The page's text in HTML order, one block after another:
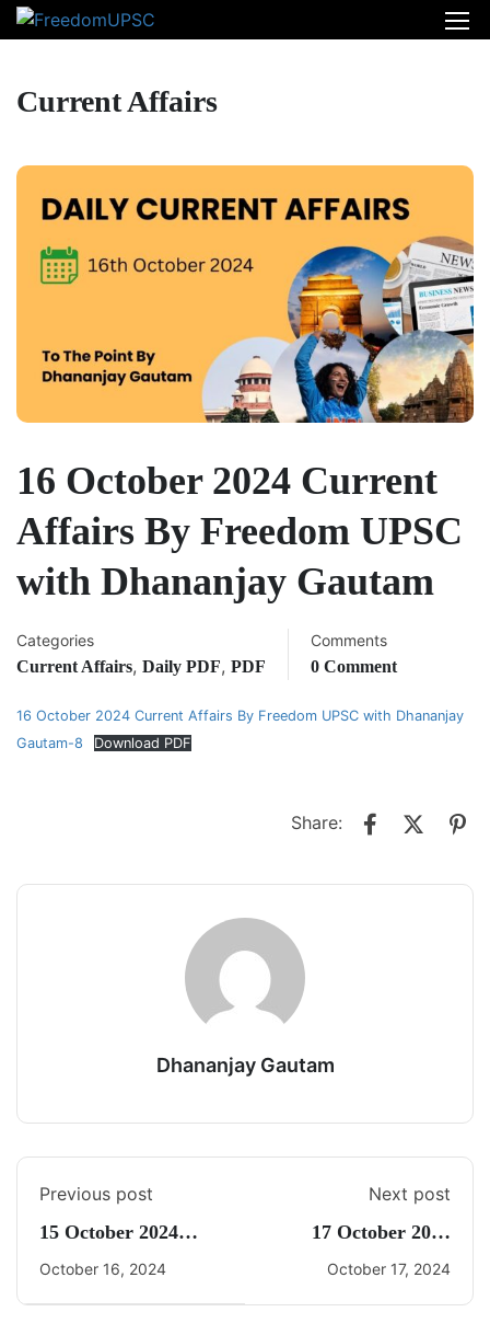
Current Affairs
16 October 2024 Current
Affairs By Freedom UPSC
with Dhananjay Gautam
Categories
Current Affairs, Daily PDF, PDF
Comments
0 Comment
16 October 2024 Current Affairs By Freedom UPSC with Dhananjay
Gautam-8
Download PDF
Share:
Dhananjay Gautam
Previous post
15 October 2024
Current Affairs By
October 16, 2024
Next post
17 October 2024
Current Affairs By
October 17, 2024